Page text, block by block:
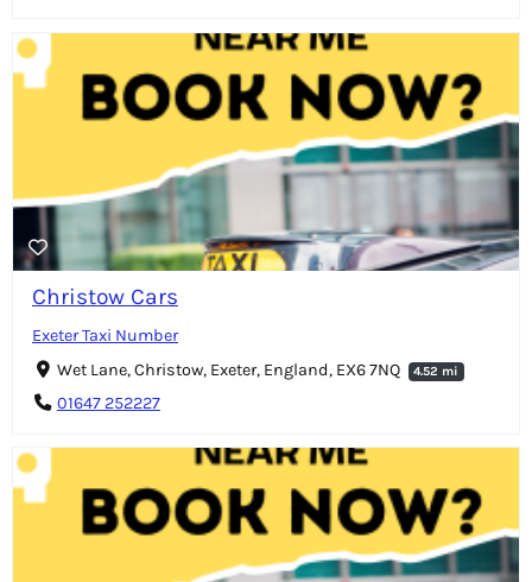
Christow Cars
Exeter Taxi Number
Wet Lane, Christow, Exeter, England, EX6 7NQ
4.52 mi
01647 252227